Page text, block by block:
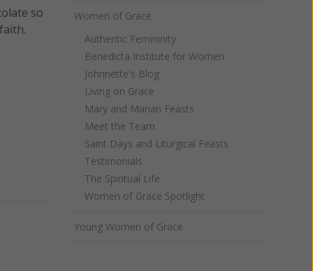
so
Women of Grace
Authentic Femininity
Benedicta Institute for Women
Johnnette's Blog
Living on Grace
Mary and Marian Feasts
Meet the Team
Saint Days and Liturgical Feasts
Testimonials
The Spiritual Life
Women of Grace Spotlight
Young Women of Grace